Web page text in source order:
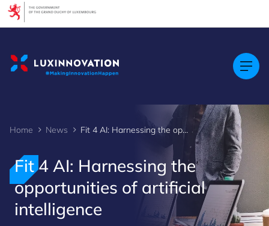
Home News Fit 4 AI: Harnessing the opportunities of artificial intelligence
Fit 4 AI: Harnessing the
opportunities of artificial
intelligence
Cookies management panel